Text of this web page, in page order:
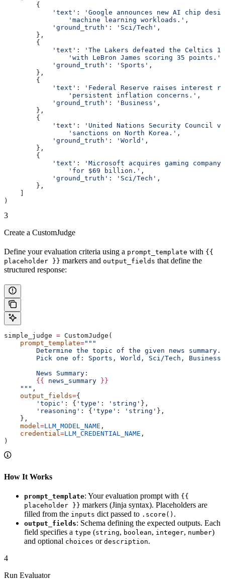
        {
            'text'
:
'Google announces new AI chip
                'machine learning workloads.'
,
            'ground_truth'
: 'Sci/Tech' ,
        },
        {
            'text'
:
'The Lakers defeated the Celtics
                'with LeBron James scoring 35 points.'
            'ground_truth'
: 'Sports' ,
        },
        {
            'text'
:
'Federal Reserve raises interest
                'persistent inflation concerns.'
,
            'ground_truth'
: 'Business' ,
        },
        {
            'text'
:
'United Nations Security Council
                'sanctions on North Korea.'
,
            'ground_truth'
: 'World' ,
        },
        {
            'text'
:
'Microsoft acquires gaming
                'for $69 billion.'
,
            'ground_truth'
: 'Sci/Tech' ,
        },
)
3
Create a CustomJudge
Define your evaluation criteria using a prompt_template with {{
placeholder }} markers and output_fields that define the
structured response:
simple_judge = CustomJudge(
    prompt_template
="""
        Determine the topic of the given news summary.
        Pick one of: Sports, World, Sci/Tech, Business.
        News Summary:
        {{
news_summary
}}
    """
,
    output_fields
={
        'topic'
: { 'type' : 'string' },
        'reasoning'
: { 'type' : 'string' },
    },
    model
=LLM_MODEL_NAME ,
    credential
=LLM_CREDENTIAL_NAME ,
)
How It Works
prompt_template: Your evaluation prompt with {{
placeholder }} markers (Jinja syntax). Placeholders are
filled from the inputs dict passed to .score() .
output_fields: Schema defining the expected outputs. Each
field specifies a type (string, boolean, integer, number)
and optional choices or description.
4
Run Evaluator